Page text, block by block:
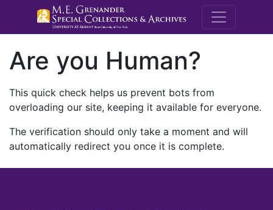
M.E.
Are you Human?
This quick check helps us prevent bots from
overloading our site, keeping it available for everyone.
The verification should only take a moment and will
automatically redirect you once it is complete.